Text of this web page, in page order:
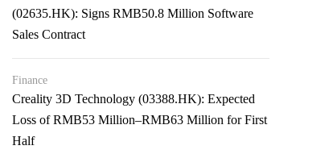
(02635.HK): Signs RMB50.8 Million Software
Sales Contract
Finance
Creality 3D Technology (03388.HK): Expected
Loss of RMB53 Million–RMB63 Million for First
Half